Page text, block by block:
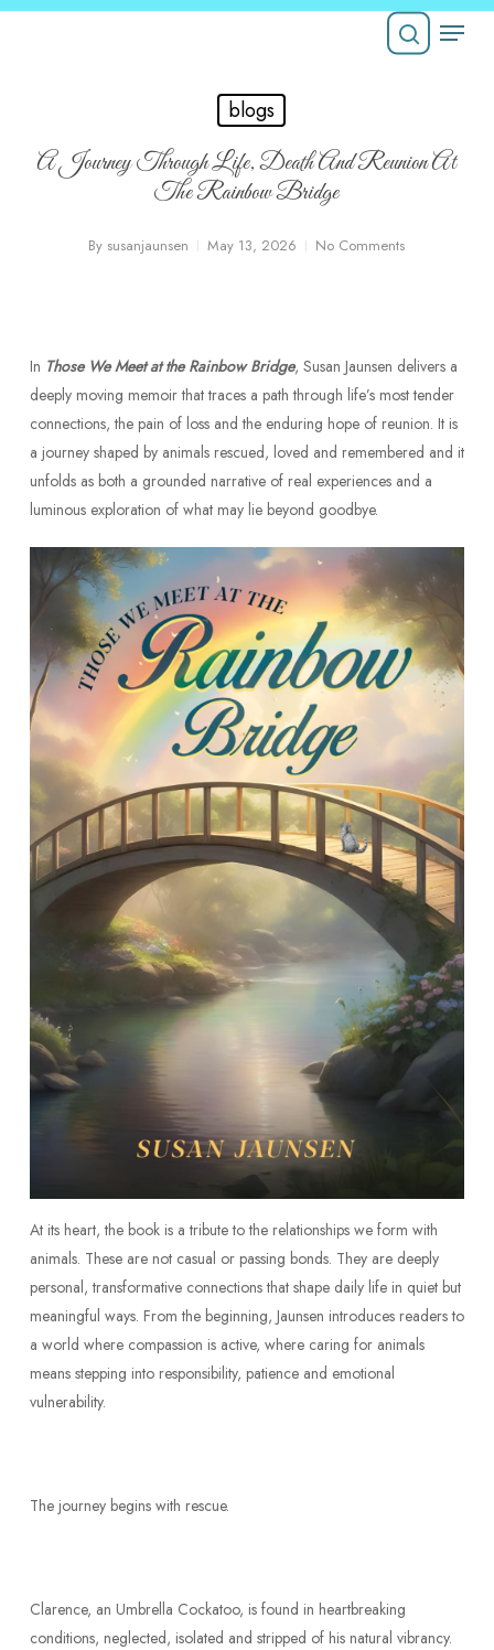
Skip
Menu
blogs
A Journey Through Life, Death And Reunion At
The Rainbow Bridge
By susanjaunsen May 13, 2026 No Comments
In Those We Meet at the Rainbow Bridge, Susan Jaunsen delivers a
deeply moving memoir that traces a path through life’s most tender
connections, the pain of loss and the enduring hope of reunion. It is
a journey shaped by animals rescued, loved and remembered and it
unfolds as both a grounded narrative of real experiences and a
luminous exploration of what may lie beyond goodbye.
At its heart, the book is a tribute to the relationships we form with
animals. These are not casual or passing bonds. They are deeply
personal, transformative connections that shape daily life in quiet but
meaningful ways. From the beginning, Jaunsen introduces readers to
a world where compassion is active, where caring for animals
means stepping into responsibility, patience and emotional
vulnerability.
The journey begins with rescue.
Clarence, an Umbrella Cockatoo, is found in heartbreaking
conditions, neglected, isolated and stripped of his natural vibrancy.